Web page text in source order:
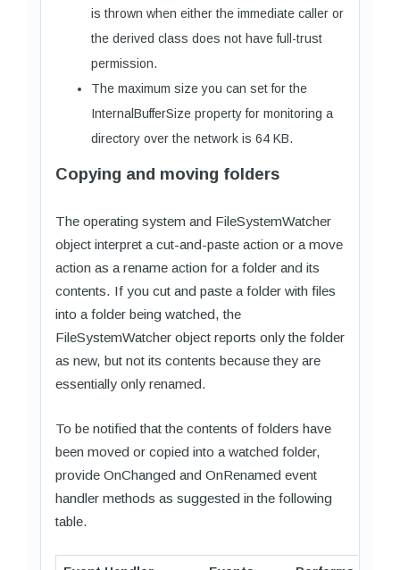
is thrown when either the immediate caller or
the derived class does not have full-trust
permission.
The maximum size you can set for the
InternalBufferSize property for monitoring a
directory over the network is 64 KB.
Copying and moving folders
The operating system and FileSystemWatcher
object interpret a cut-and-paste action or a move
action as a rename action for a folder and its
contents. If you cut and paste a folder with files
into a folder being watched, the
FileSystemWatcher object reports only the folder
as new, but not its contents because they are
essentially only renamed.
To be notified that the contents of folders have
been moved or copied into a watched folder,
provide OnChanged and OnRenamed event
handler methods as suggested in the following
table.